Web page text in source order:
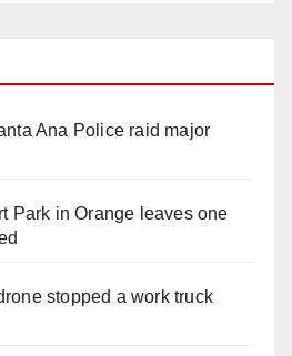
Ana Police raid major
Park in Orange leaves one
stopped a work truck